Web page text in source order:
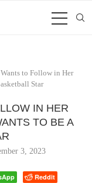
to Follow in Her
Star
IN HER
TO BE A
3, 2023
Reddit